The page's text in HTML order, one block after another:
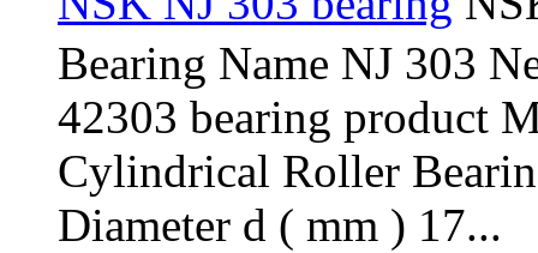
Bearing Name NJ 303
42303 bearing product
Cylindrical Roller
Diameter d ( mm ) 17...